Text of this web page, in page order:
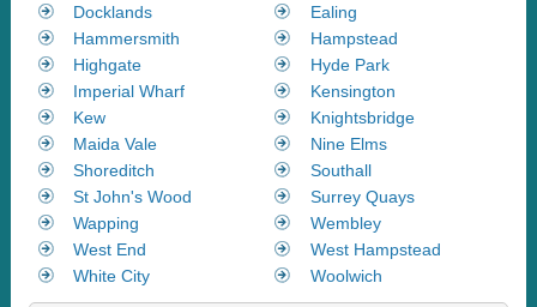
Docklands
Ealing
Hammersmith
Hampstead
Highgate
Hyde Park
Imperial Wharf
Kensington
Kew
Knightsbridge
Maida Vale
Nine Elms
Shoreditch
Southall
St John's Wood
Surrey Quays
Wapping
Wembley
West End
West Hampstead
White City
Woolwich